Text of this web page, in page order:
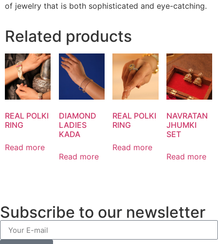
of jewelry that is both sophisticated and eye-catching.
Related products
REAL POLKI
RING
Read more
DIAMOND
LADIES
KADA
Read more
REAL POLKI
RING
Read more
NAVRATAN
JHUMKI
SET
Read more
Subscribe to our newsletter